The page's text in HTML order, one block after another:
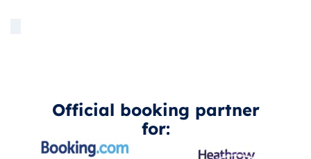
Official booking partner
for: